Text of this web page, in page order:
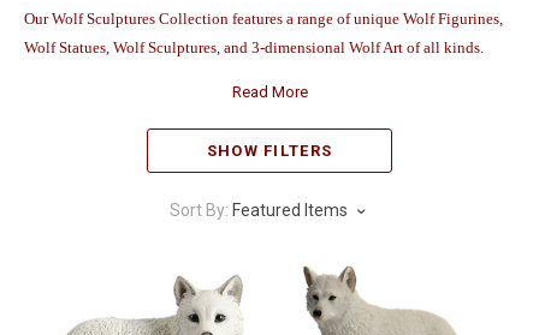
Our Wolf Sculptures Collection features a range of unique Wolf Figurines,
Wolf Statues, Wolf Sculptures, and 3-dimensional Wolf Art of all kinds.
Read More
SHOW FILTERS
Sort By: Featured Items